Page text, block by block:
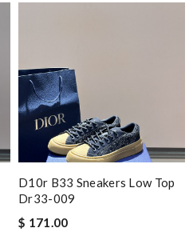
D10r B33 Sneakers Low Top
Dr33-009
$ 171.00